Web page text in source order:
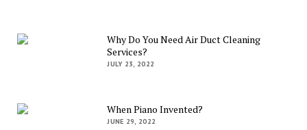
Why Do You Need Air Duct Cleaning
Services?
JULY 23, 2022
When Piano Invented?
JUNE 29, 2022